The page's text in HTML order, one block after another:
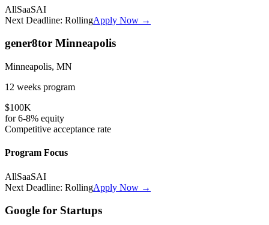
AllSaaSAI
Next Deadline: RollingApply Now →
gener8tor Minneapolis
Minneapolis, MN
12 weeks program
$100K
for6-8% equity
Competitive acceptance rate
Program Focus
AllSaaSAI
Next Deadline: RollingApply Now →
Google for Startups